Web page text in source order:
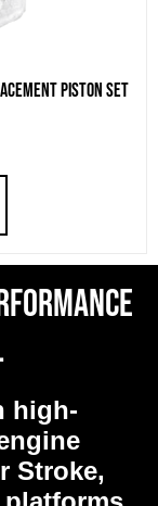
Piston Set
high-
Stroke,